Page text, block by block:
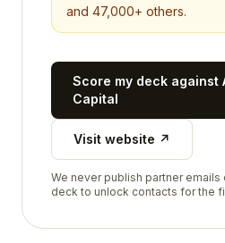
and 47,000+ others.
Score my deck against
Capital
Visit website ↗
We never publish partner emails
deck to unlock contacts for the